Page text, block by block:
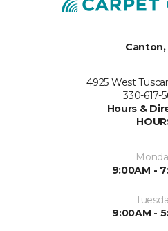
Canton,
4925 West
330-617-
Hours &
9:00AM -
9:00AM -